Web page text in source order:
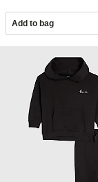
Add to bag